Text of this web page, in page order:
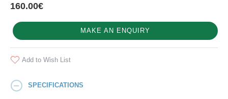
160.00€
MAKE AN ENQUIRY
Add to Wish List
SPECIFICATIONS